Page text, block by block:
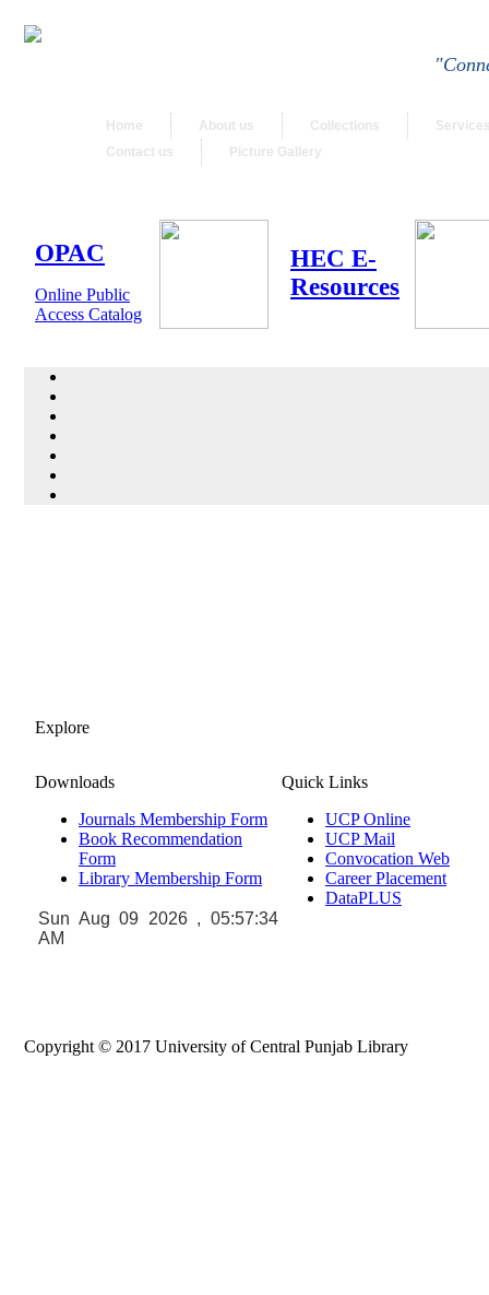
Home About us Collections
Contact us
Picture Gallery
OPAC
Online Public
Access Catalog
HEC E-
Resources
Explore
Downloads
Journals Membership Form
Book Recommendation
Form
Library Membership Form
Sun Aug 09 2026 , 05:57:34
AM
Quick Links
UCP Online
UCP Mail
Convocation Web
Career Placement
DataPLUS
Copyright © 2017 University of Central Punjab Library